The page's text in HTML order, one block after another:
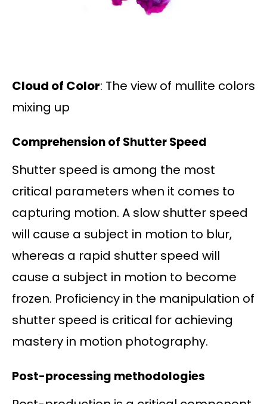
Cloud of Color: The view of mullite colors
mixing up
Comprehension of Shutter Speed
Shutter speed is among the most
critical parameters when it comes to
capturing motion. A slow shutter speed
will cause a subject in motion to blur,
whereas a rapid shutter speed will
cause a subject in motion to become
frozen. Proficiency in the manipulation of
shutter speed is critical for achieving
mastery in motion photography.
Post-processing methodologies